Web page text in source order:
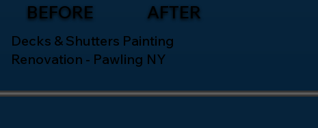
BEFORE AFTER
Decks & Shutters Painting
Renovation - Pawling NY